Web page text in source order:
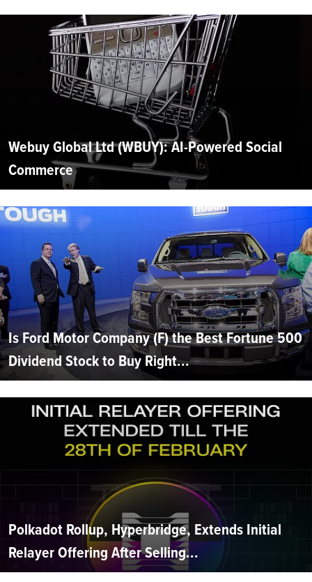
Webuy Global Ltd (WBUY): AI-Powered Social
Commerce
Is Ford Motor Company (F) the Best Fortune 500
Dividend Stock to Buy Right...
Polkadot Rollup, Hyperbridge, Extends Initial
Relayer Offering After Selling...